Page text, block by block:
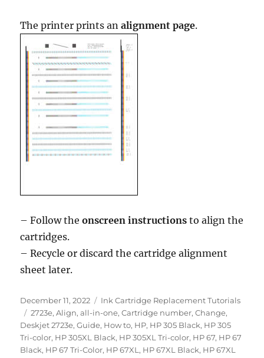
The printer prints analignment page.
– Follow theonscreen instructions to align the
cartridges.
– Recycle or discard the cartridge alignment
sheet later.
Posted
on
December 11, 2022 Categories
Ink Cartridge Replacement Tutorials
Tags
2723e,Align,all-in-one,Cartridge number,Change,
Deskjet 2723e,Guide, How to, HP, HP 305 Black, HP 305
Tri-color, HP 305XL Black, HP 305XL Tri-color, HP 67, HP 67
Black, HP 67 Tri-Color, HP 67XL, HP 67XL Black, HP 67XL